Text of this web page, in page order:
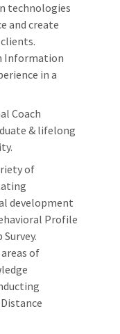
technologies
and create
Information
in a
Coach
& lifelong
of
development
Profile
of